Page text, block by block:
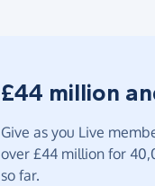
£44 million
Give as you Live
over £44 million for
so far.